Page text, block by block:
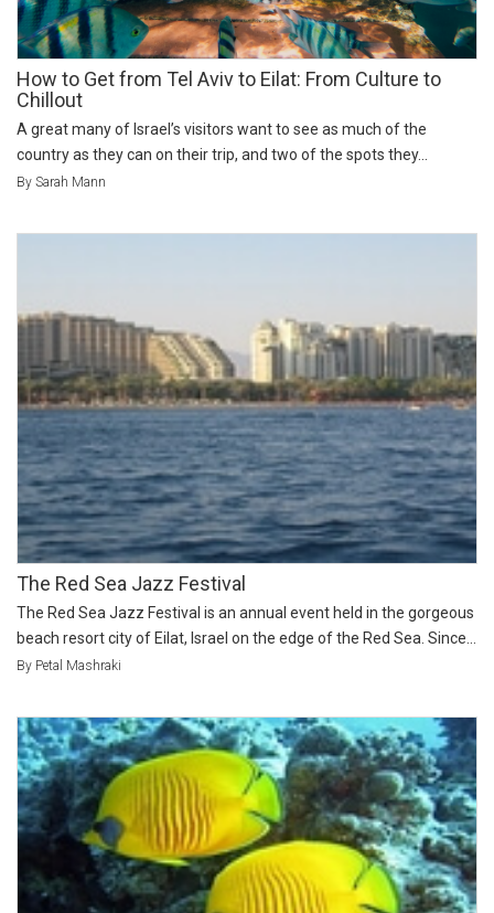
How to Get from Tel Aviv to Eilat: From Culture to
Chillout
A great many of Israel’s visitors want to see as much of the
country as they can on their trip, and two of the spots they...
By Sarah Mann
The Red Sea Jazz Festival
The Red Sea Jazz Festival is an annual event held in the gorgeous
beach resort city of Eilat, Israel on the edge of the Red Sea. Since...
By Petal Mashraki